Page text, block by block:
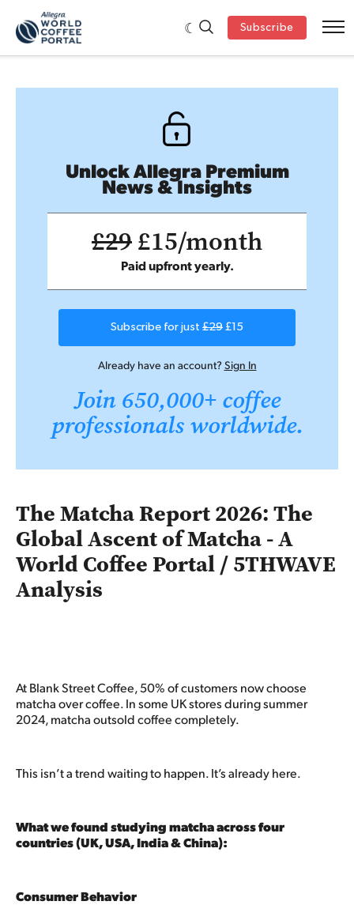
Subscribe
Unlock Allegra Premium
News & Insights
£29£15/month
Paid upfront yearly.
Subscribe for just £29 £15
Already have an account?Sign In
Join 650,000+ coffee
professionals worldwide.
The Matcha Report 2026: The
Global Ascent of Matcha - A
World Coffee Portal / 5THWAVE
Analysis
At Blank Street Coffee, 50% of customers now choose
matcha over coffee.In some UK stores during summer
2024, matcha outsold coffee completely.
This isn’t a trend waiting to happen. It’s already here.
What we found studying matcha across four
countries (UK, USA, India & China):
Consumer Behavior